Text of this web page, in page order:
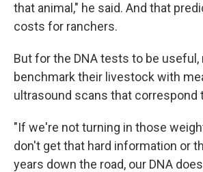
that animal," he said. And that
costs for ranchers.
But for the DNA tests to be useful,
benchmark their livestock with
ultrasound scans that correspond
"If we're not turning in those
don't get that hard information or
years down the road, our DNA